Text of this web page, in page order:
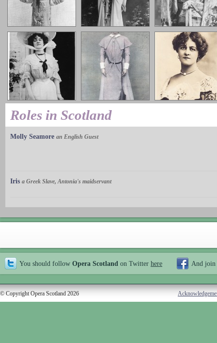
Roles in Scotland
Molly Seamore an English Guest
Iris a Greek Slave, Antonia's maidservant
You should follow Opera Scotland on Twitter here And join
© Copyright Opera Scotland 2026